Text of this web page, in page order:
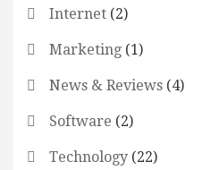
Internet (2)
Marketing (1)
News & Reviews (4)
Software (2)
Technology (22)